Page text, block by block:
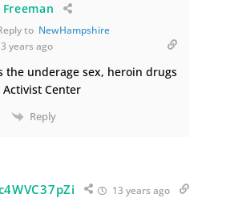
to NewHampshire
years ago
the underage sex, heroin drugs
Center
Reply
13 years ago